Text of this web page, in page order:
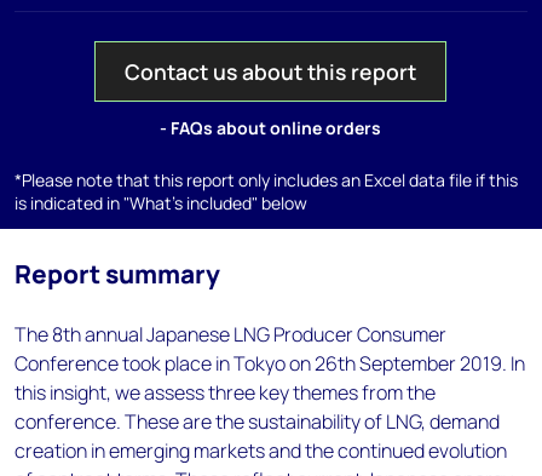
Contact us about this report
- FAQs about online orders
*Please note that this report only includes an Excel data file if this
is indicated in "What's included" below
Report summary
The 8th annual Japanese LNG Producer Consumer
Conference took place in Tokyo on 26th September 2019. In
this insight, we assess three key themes from the
conference. These are the sustainability of LNG, demand
creation in emerging markets and the continued evolution